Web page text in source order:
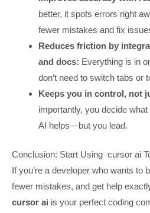
better, it spots errors right
fewer mistakes and fix
Reduces friction by
and docs: Everything is in
don’t need to switch tabs or
Keeps you in control, not
importantly, you decide
AI helps—but you lead.
Conclusion: Start Using cursor ai
If you’re a developer who wants to
fewer mistakes, and get help
cursor ai is your perfect coding